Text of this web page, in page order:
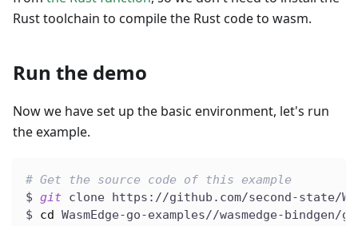
Rust toolchain to compile the Rust code to wasm.
Run the demo
Now we have set up the basic environment, let's run
the example.
# Get the source code of this example
$ git clone https://github.com/second-state/
$ cd WasmEdge-go-examples//wasmedge-bindgen/